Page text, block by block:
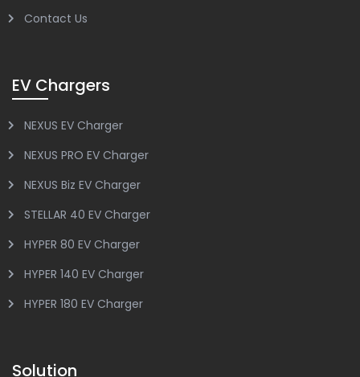
Contact Us
EV Chargers
NEXUS EV Charger
NEXUS PRO EV Charger
NEXUS Biz EV Charger
STELLAR 40 EV Charger
HYPER 80 EV Charger
HYPER 140 EV Charger
HYPER 180 EV Charger
Solution